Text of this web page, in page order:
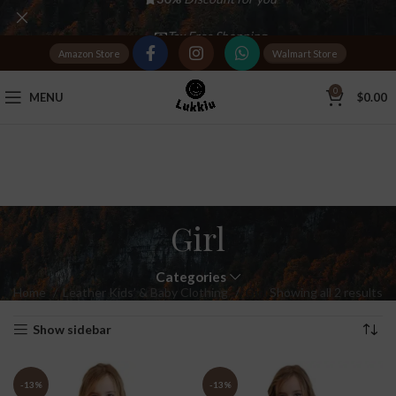
Amazon Store Walmart Store
MENU 0 $0.00
Girl
Categories
Home Leather Kids’ & Baby Clothing Girl Showing all 2 results
Show sidebar
-13% -13%
Tax Free Shopping
20,000+Satisfied Customers